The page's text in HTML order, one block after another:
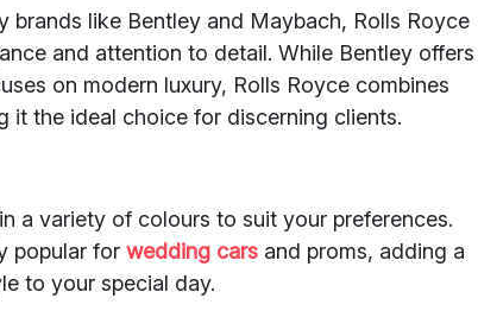
brands like Bentley and Maybach, Rolls Royce
and attention to detail. While Bentley offers
on modern luxury, Rolls Royce combines
it the ideal choice for discerning clients.
a variety of colours to suit your preferences.
popular forwedding cars and proms, adding a
to your special day.